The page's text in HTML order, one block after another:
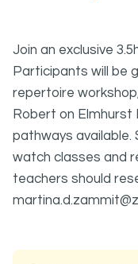
Join an exclusive
Participants will be
repertoire
Robert on
pathways available.
watch classes and
teachers should